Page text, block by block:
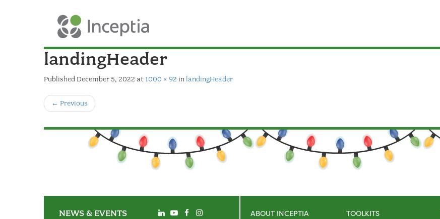
landingHeader
Published December 5, 2022 at 1000 × 92 in landingHeader
← Previous
NEWS & EVENTS
ABOUT INCEPTIA
TOOLKITS